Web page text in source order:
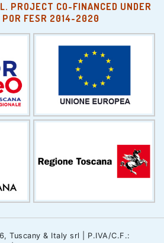
PROJECT CO-FINANCED UNDER
POR FESR 2014-2020
Tuscany & Italy srl | P.IVA/C.F.: